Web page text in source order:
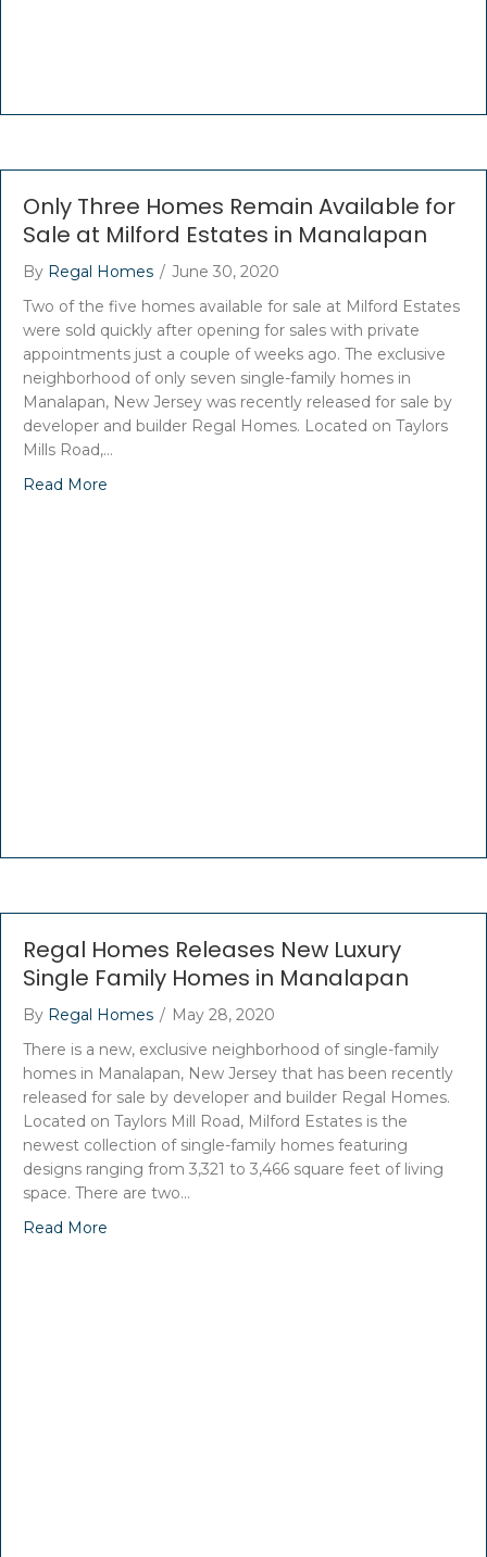
Only Three Homes Remain Available for
Sale at Milford Estates in Manalapan
By Regal Homes / June 30, 2020
Two of the five homes available for sale at Milford Estates
were sold quickly after opening for sales with private
appointments just a couple of weeks ago. The exclusive
neighborhood of only seven single-family homes in
Manalapan, New Jersey was recently released for sale by
developer and builder Regal Homes. Located on Taylors
Mills Road,…
Read More
Regal Homes Releases New Luxury
Single Family Homes in Manalapan
By Regal Homes / May 28, 2020
There is a new, exclusive neighborhood of single-family
homes in Manalapan, New Jersey that has been recently
released for sale by developer and builder Regal Homes.
Located on Taylors Mill Road, Milford Estates is the
newest collection of single-family homes featuring
designs ranging from 3,321 to 3,466 square feet of living
space. There are two…
Read More